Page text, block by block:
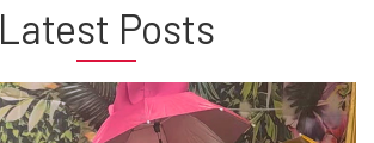
Latest Posts